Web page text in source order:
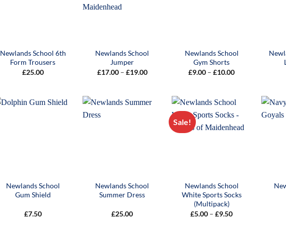
Newlands School 6th
Form Trousers
£25.00
Newlands School
Jumper
£17.00 – £19.00Price
£19.00
Newlands School
Gym Shorts
£9.00 – £10.00Price
£10.00
Newlands School
Gum Shield
£7.50
Newlands School
Summer Dress
£25.00
Sale!
Newlands School
White Sports Socks
(Multipack)
£5.00 – £9.50Price